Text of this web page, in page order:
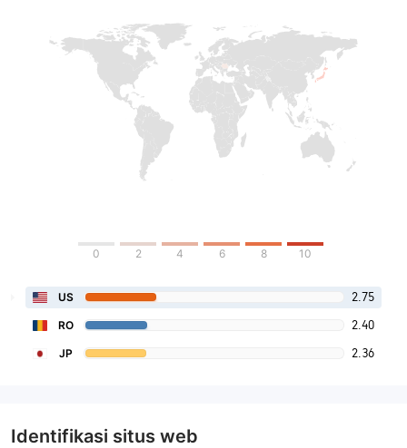
0 2 4 6 8 10
US 2.75
RO 2.40
JP 2.36
Identifikasi situs web